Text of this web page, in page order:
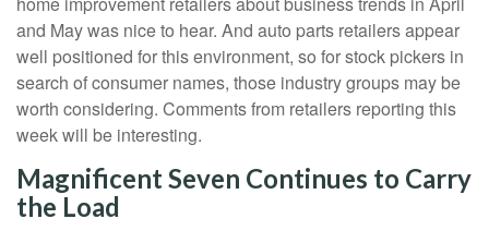
and May was nice to hear. And auto parts retailers appear
well positioned for this environment, so for stock pickers in
search of consumer names, those industry groups may be
worth considering. Comments from retailers reporting this
week will be interesting.
Magnificent Seven Continues to Carry
the Load